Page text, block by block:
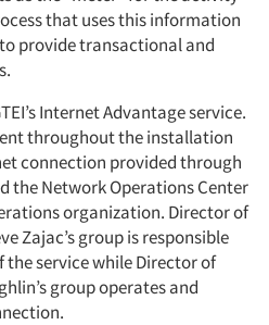
that uses this information
provide transactional and
Internet Advantage service.
throughout the installation
connection provided through
the Network Operations Center
organization. Director of
Zajac’s group is responsible
service while Director of
group operates and